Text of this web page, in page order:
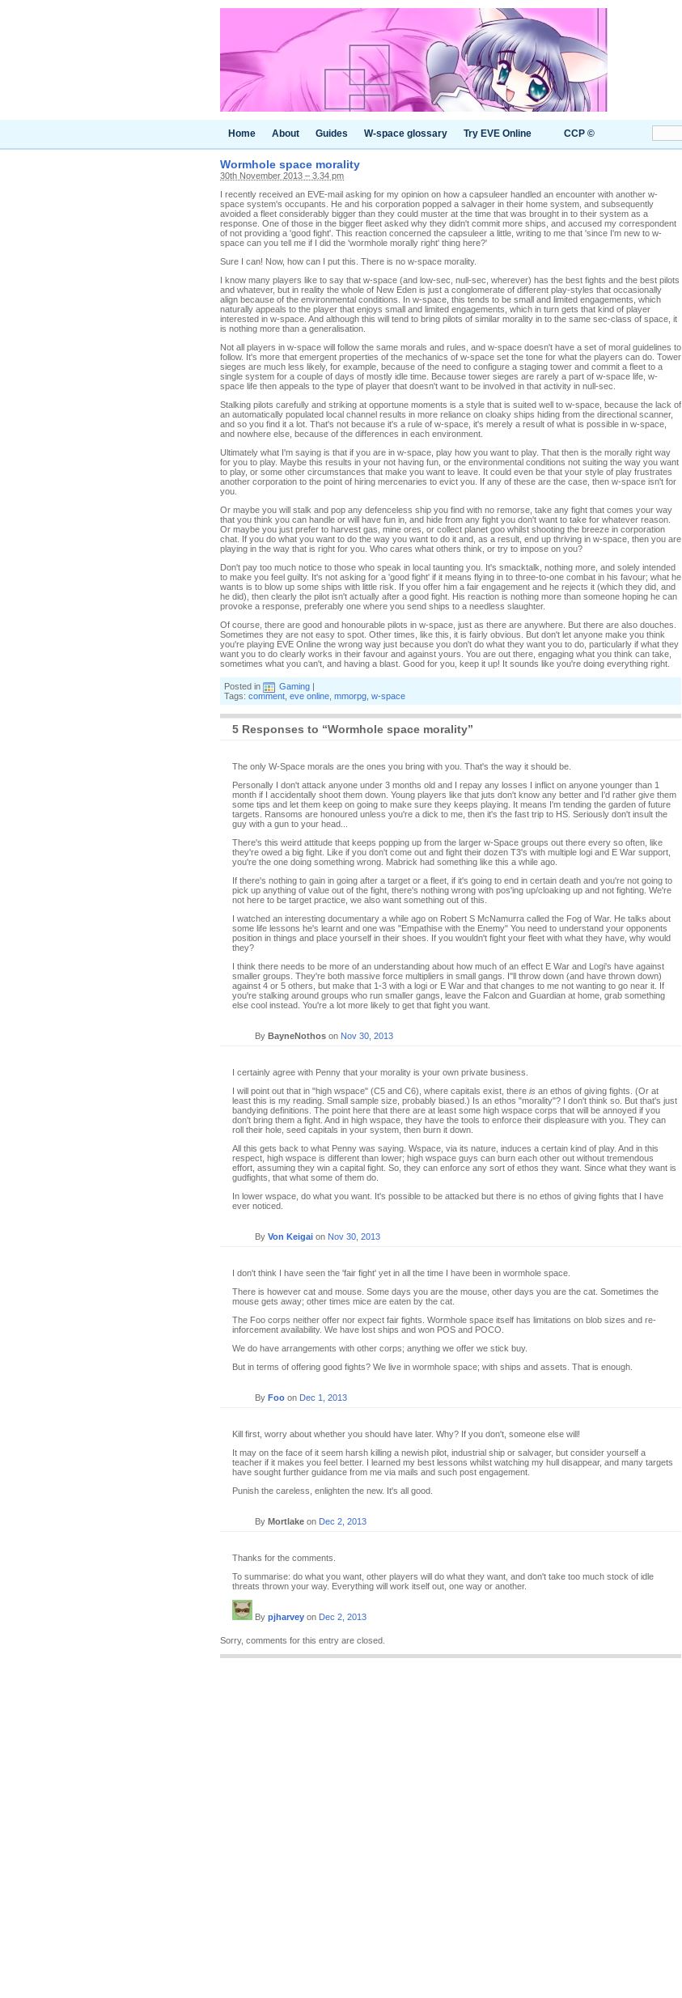
Home About Guides W-space glossary Try EVE Online CCP ©
Wormhole space morality
30th November 2013 – 3.34 pm
I recently received an EVE-mail asking for my opinion on how a capsuleer handled an encounter with another w-
space system's occupants. He and his corporation popped a salvager in their home system, and subsequently
avoided a fleet considerably bigger than they could muster at the time that was brought in to their system as a
response. One of those in the bigger fleet asked why they didn't commit more ships, and accused my correspondent
of not providing a 'good fight'. This reaction concerned the capsuleer a little, writing to me that 'since I'm new to w-
space can you tell me if I did the 'wormhole morally right' thing here?'
Sure I can! Now, how can I put this. There is no w-space morality.
I know many players like to say that w-space (and low-sec, null-sec, wherever) has the best fights and the best pilots
and whatever, but in reality the whole of New Eden is just a conglomerate of different play-styles that occasionally
align because of the environmental conditions. In w-space, this tends to be small and limited engagements, which
naturally appeals to the player that enjoys small and limited engagements, which in turn gets that kind of player
interested in w-space. And although this will tend to bring pilots of similar morality in to the same sec-class of space, it
is nothing more than a generalisation.
Not all players in w-space will follow the same morals and rules, and w-space doesn't have a set of moral guidelines to
follow. It's more that emergent properties of the mechanics of w-space set the tone for what the players can do. Tower
sieges are much less likely, for example, because of the need to configure a staging tower and commit a fleet to a
single system for a couple of days of mostly idle time. Because tower sieges are rarely a part of w-space life, w-
space life then appeals to the type of player that doesn't want to be involved in that activity in null-sec.
Stalking pilots carefully and striking at opportune moments is a style that is suited well to w-space, because the lack of
an automatically populated local channel results in more reliance on cloaky ships hiding from the directional scanner,
and so you find it a lot. That's not because it's a rule of w-space, it's merely a result of what is possible in w-space,
and nowhere else, because of the differences in each environment.
Ultimately what I'm saying is that if you are in w-space, play how you want to play. That then is the morally right way
for you to play. Maybe this results in your not having fun, or the environmental conditions not suiting the way you want
to play, or some other circumstances that make you want to leave. It could even be that your style of play frustrates
another corporation to the point of hiring mercenaries to evict you. If any of these are the case, then w-space isn't for
you.
Or maybe you will stalk and pop any defenceless ship you find with no remorse, take any fight that comes your way
that you think you can handle or will have fun in, and hide from any fight you don't want to take for whatever reason.
Or maybe you just prefer to harvest gas, mine ores, or collect planet goo whilst shooting the breeze in corporation
chat. If you do what you want to do the way you want to do it and, as a result, end up thriving in w-space, then you are
playing in the way that is right for you. Who cares what others think, or try to impose on you?
Don't pay too much notice to those who speak in local taunting you. It's smacktalk, nothing more, and solely intended
to make you feel guilty. It's not asking for a 'good fight' if it means flying in to three-to-one combat in his favour; what he
wants is to blow up some ships with little risk. If you offer him a fair engagement and he rejects it (which they did, and
he did), then clearly the pilot isn't actually after a good fight. His reaction is nothing more than someone hoping he can
provoke a response, preferably one where you send ships to a needless slaughter.
Of course, there are good and honourable pilots in w-space, just as there are anywhere. But there are also douches.
Sometimes they are not easy to spot. Other times, like this, it is fairly obvious. But don't let anyone make you think
you're playing EVE Online the wrong way just because you don't do what they want you to do, particularly if what they
want you to do clearly works in their favour and against yours. You are out there, engaging what you think can take,
sometimes what you can't, and having a blast. Good for you, keep it up! It sounds like you're doing everything right.
Posted in Gaming |
Tags: comment eve online mmorpg w-space
5 Responses to “Wormhole space morality”
The only W-Space morals are the ones you bring with you. That's the way it should be.
Personally I don't attack anyone under 3 months old and I repay any losses I inflict on anyone younger than 1
month if I accidentally shoot them down. Young players like that juts don't know any better and I'd rather give them
some tips and let them keep on going to make sure they keeps playing. It means I'm tending the garden of future
targets. Ransoms are honoured unless you're a dick to me, then it's the fast trip to HS. Seriously don't insult the
guy with a gun to your head...
There's this weird attitude that keeps popping up from the larger w-Space groups out there every so often, like
they're owed a big fight. Like if you don't come out and fight their dozen T3's with multiple logi and E War support,
you're the one doing something wrong. Mabrick had something like this a while ago.
If there's nothing to gain in going after a target or a fleet, if it's going to end in certain death and you're not going to
pick up anything of value out of the fight, there's nothing wrong with pos'ing up/cloaking up and not fighting. We're
not here to be target practice, we also want something out of this.
I watched an interesting documentary a while ago on Robert S McNamurra called the Fog of War. He talks about
some life lessons he's learnt and one was "Empathise with the Enemy" You need to understand your opponents
position in things and place yourself in their shoes. If you wouldn't fight your fleet with what they have, why would
they?
I think there needs to be more of an understanding about how much of an effect E War and Logi's have against
smaller groups. They're both massive force multipliers in small gangs. I"ll throw down (and have thrown down)
against 4 or 5 others, but make that 1-3 with a logi or E War and that changes to me not wanting to go near it. If
you're stalking around groups who run smaller gangs, leave the Falcon and Guardian at home, grab something
else cool instead. You're a lot more likely to get that fight you want.
By BayneNothos on Nov 30, 2013
I certainly agree with Penny that your morality is your own private business.
I will point out that in "high wspace" (C5 and C6), where capitals exist, there is an ethos of giving fights. (Or at
least this is my reading. Small sample size, probably biased.) Is an ethos "morality"? I don't think so. But that's just
bandying definitions. The point here that there are at least some high wspace corps that will be annoyed if you
don't bring them a fight. And in high wspace, they have the tools to enforce their displeasure with you. They can
roll their hole, seed capitals in your system, then burn it down.
All this gets back to what Penny was saying. Wspace, via its nature, induces a certain kind of play. And in this
respect, high wspace is different than lower; high wspace guys can burn each other out without tremendous
effort, assuming they win a capital fight. So, they can enforce any sort of ethos they want. Since what they want is
gudfights, that what some of them do.
In lower wspace, do what you want. It's possible to be attacked but there is no ethos of giving fights that I have
ever noticed.
By Von Keigai on Nov 30, 2013
I don't think I have seen the 'fair fight' yet in all the time I have been in wormhole space.
There is however cat and mouse. Some days you are the mouse, other days you are the cat. Sometimes the
mouse gets away; other times mice are eaten by the cat.
The Foo corps neither offer nor expect fair fights. Wormhole space itself has limitations on blob sizes and re-
inforcement availability. We have lost ships and won POS and POCO.
We do have arrangements with other corps; anything we offer we stick buy.
But in terms of offering good fights? We live in wormhole space; with ships and assets. That is enough.
By Foo on Dec 1, 2013
Kill first, worry about whether you should have later. Why? If you don't, someone else will!
It may on the face of it seem harsh killing a newish pilot, industrial ship or salvager, but consider yourself a
teacher if it makes you feel better. I learned my best lessons whilst watching my hull disappear, and many targets
have sought further guidance from me via mails and such post engagement.
Punish the careless, enlighten the new. It's all good.
By Mortlake on Dec 2, 2013
Thanks for the comments.
To summarise: do what you want, other players will do what they want, and don't take too much stock of idle
threats thrown your way. Everything will work itself out, one way or another.
By pjharvey on Dec 2, 2013
Sorry, comments for this entry are closed.